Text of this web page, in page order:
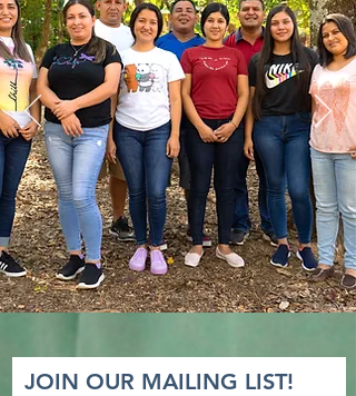
Read about the perspective
from the Hills of Guarjila
JOIN OUR MAILING LIST!